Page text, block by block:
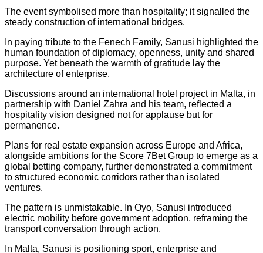
The event symbolised more than hospitality; it signalled the
steady construction of international bridges.
In paying tribute to the Fenech Family, Sanusi highlighted the
human foundation of diplomacy, openness, unity and shared
purpose. Yet beneath the warmth of gratitude lay the
architecture of enterprise.
Discussions around an international hotel project in Malta, in
partnership with Daniel Zahra and his team, reflected a
hospitality vision designed not for applause but for
permanence.
Plans for real estate expansion across Europe and Africa,
alongside ambitions for the Score 7Bet Group to emerge as a
global betting company, further demonstrated a commitment
to structured economic corridors rather than isolated
ventures.
The pattern is unmistakable. In Oyo, Sanusi introduced
electric mobility before government adoption, reframing the
transport conversation through action.
In Malta, Sanusi is positioning sport, enterprise and